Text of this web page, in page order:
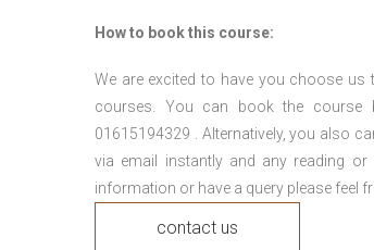
How to book this course:
We are excited to have you choose
courses. You can book the course
01615194329 . Alternatively, you also
via email instantly and any reading
information or have a query please feel
contact us